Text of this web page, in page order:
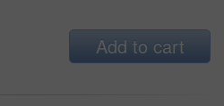
Add to cart